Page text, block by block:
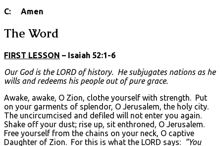
C: Amen
The Word
FIRST LESSON – Isaiah 52:1-6
Our God is the LORDof history. He subjugates nations as he
wills and redeems his people out of pure grace.
Awake, awake, O Zion, clothe yourself with strength. Put
on your garments of splendor, O Jerusalem, the holy city.
The uncircumcised and defiled will not enter you again.
Shake off your dust; rise up, sit enthroned, O Jerusalem.
Free yourself from the chains on your neck, O captive
Daughter of Zion. For this is what the LORD says:
“You